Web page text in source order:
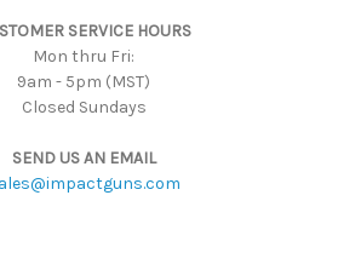
SERVICE HOURS
Mon thru Fri:
9am - 5pm (MST)
Closed Sundays
SEND US AN EMAIL